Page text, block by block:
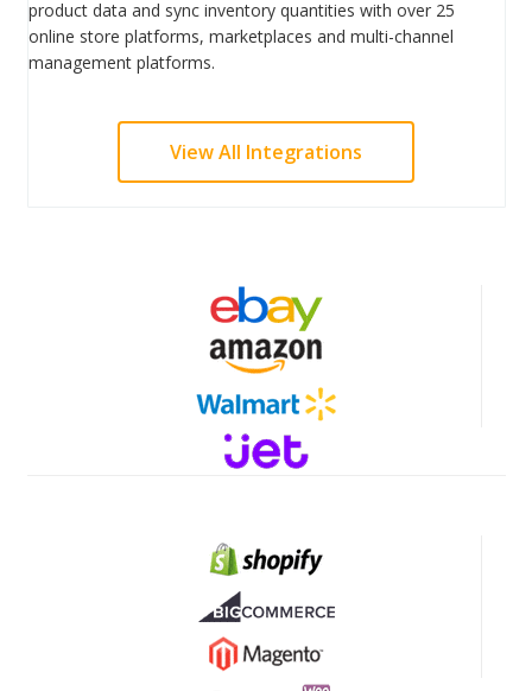
product data and sync inventory quantities with over 25
online store platforms, marketplaces and multi-channel
management platforms.
View All Integrations